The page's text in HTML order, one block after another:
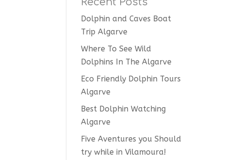
Dolphin and Caves Boat
Trip Algarve
Where To See Wild
Dolphins In The Algarve
Eco Friendly Dolphin Tours
Algarve
Best Dolphin Watching
Algarve
Five Aventures you Should
try while in Vilamoura!